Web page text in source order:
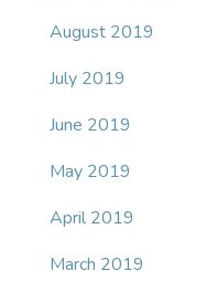
August 2019
July 2019
June 2019
May 2019
April 2019
March 2019